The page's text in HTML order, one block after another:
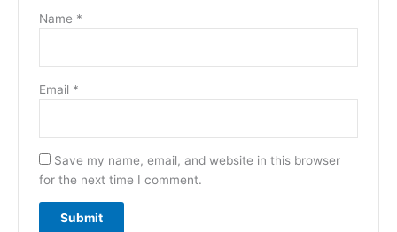
Name *
Email *
Save my name, email, and website in this browser
for the next time I comment.